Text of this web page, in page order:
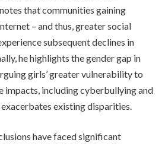
that communities gaining
– and thus, greater social
subsequent declines in
he highlights the gender gap in
girls’ greater vulnerability to
impacts, including cyberbullying and
existing disparities.
have faced significant